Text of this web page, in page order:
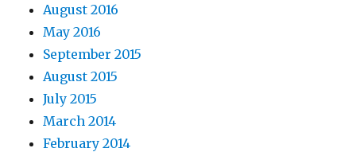
August 2016
May 2016
September 2015
August 2015
July 2015
March 2014
February 2014